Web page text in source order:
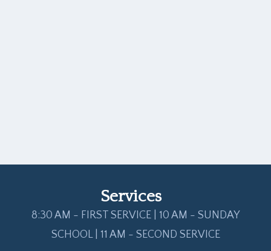
Services
8:30 AM - FIRST SERVICE | 10 AM - SUNDAY
SCHOOL | 11 AM - SECOND SERVICE